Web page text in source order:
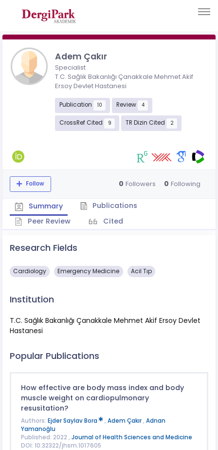
Adem Çakır
Specialist
T.C. Sağlık Bakanlığı Çanakkale Mehmet Akif
Ersoy Devlet Hastanesi
Publication 10 Review 4
CrossRef Cited 9 TR Dizin Cited 2
Follow 0 Followers 0 Following
Summary
Publications
Peer Review
Cited
Research Fields
Cardiology Emergency Medicine Acil Tıp
Institution
T.C. Sağlık Bakanlığı Çanakkale Mehmet Akif Ersoy Devlet
Hastanesi
Popular Publications
How effective are body mass index and body
muscle weight on cardiopulmonary
resusitation?
Authors: Ejder Saylav Bora , Adem Çakır, Adnan
Yamanoğlu
Published: 2022 , Journal of Health Sciences and Medicine
DOI: 10.32322/jhsm.1017605